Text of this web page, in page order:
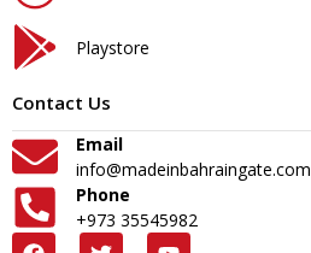
Playstore
Contact Us
Email
info@madeinbahraingate.com
Phone
+973 35545982